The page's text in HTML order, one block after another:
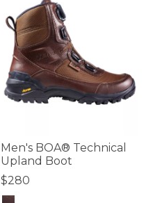
Men's BOA® Technical
Upland Boot
$280